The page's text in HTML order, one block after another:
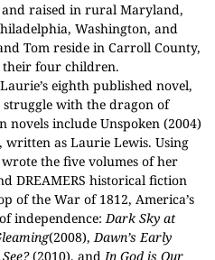
raised in rural Maryland,
Washington, and
Tom reside in Carroll County,
four children.
eighth published novel,
struggle with the dragon of
novels include Unspoken (2004)
written as Laurie Lewis. Using
the five volumes of her
DREAMERS historical fiction
of the War of 1812, America’s
independence:Dark Sky at
(2008),Dawn’s Early
(2010), andIn God is Our